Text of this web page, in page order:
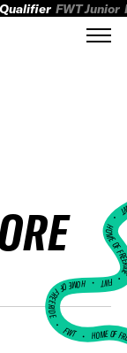
FWT Junior
HOME
FWT •
HOME OF FREERIDE
•FWT • HOME OF